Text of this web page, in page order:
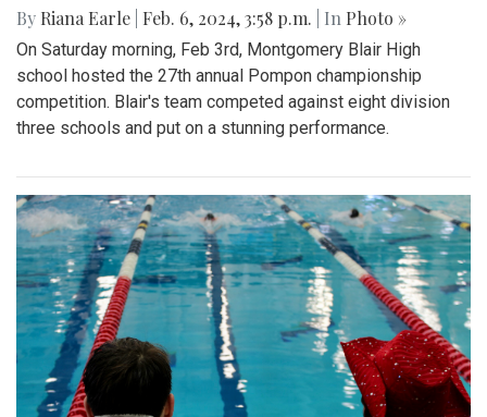
By Riana Earle Feb. 6, 2024, 3:58 p.m. | In Photo »
On Saturday morning, Feb 3rd, Montgomery Blair High
school hosted the 27th annual Pompon championship
competition. Blair's team competed against eight division
three schools and put on a stunning performance.